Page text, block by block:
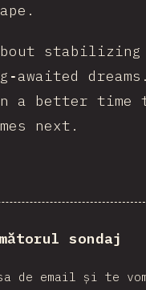
stabilizing
a better time
next.
sondaj
de email și te